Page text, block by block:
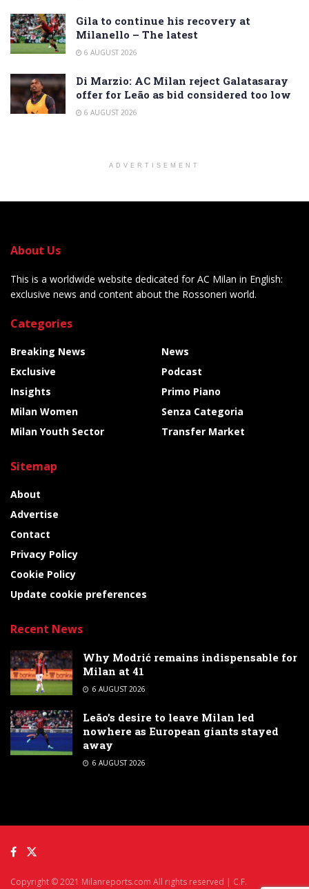
Gila to continue his recovery at
Milanello – The latest
6 AUGUST 2026
Di Marzio: AC Milan reject Galatasaray
offer for Leão as bid considered too low
6 AUGUST 2026
ADVERTISEMENT
About Us
This is a worldwide website dedicated for AC Milan in English:
exclusive news and content about the Rossoneri world.
Categories
Breaking News
Exclusive
Insights
Milan Women
Milan Youth Sector
News
Podcast
Primo Piano
Senza Categoria
Transfer Market
Sitemap
About
Advertise
Contact
Privacy Policy
Cookie Policy
Update cookie preferences
Recent News
Why Modrić remains indispensable for
Milan at 41
6 AUGUST 2026
Leão’s desire to leave Milan led
nowhere as European giants stayed
away
6 AUGUST 2026
Copyright © 2021 Milanreports.com All rights reserved | C.F.